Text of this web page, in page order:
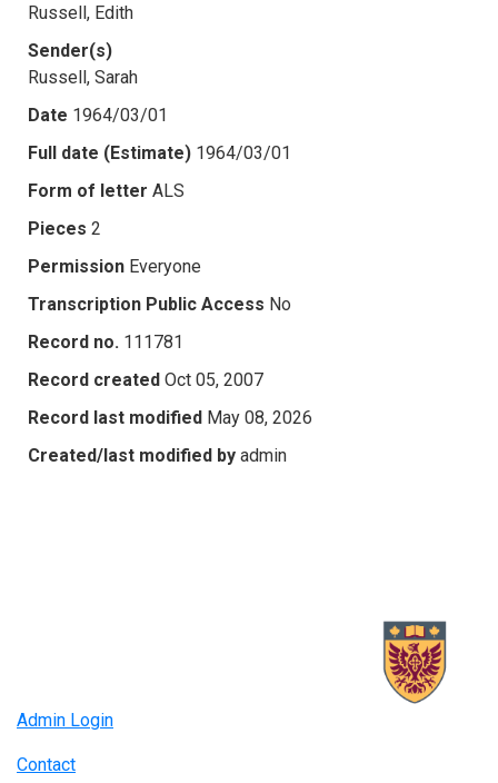
Russell, Edith
Sender(s)
Russell, Sarah
Date 1964/03/01
Full date (Estimate) 1964/03/01
Form of letter ALS
Pieces 2
Permission Everyone
Transcription Public Access No
Record no. 111781
Record created Oct 05, 2007
Record last modified May 08, 2026
Created/last modified by admin
Admin Login
Contact